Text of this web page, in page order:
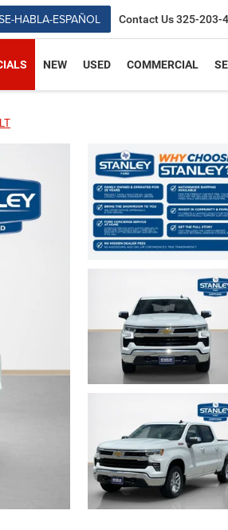
HABLA-ESPAÑOL Contact Us325-203-
NEW USED COMMERCIAL
LT